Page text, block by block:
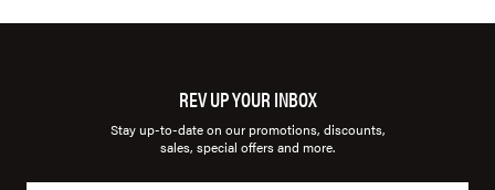
REV UP YOUR INBOX
Stay up-to-date on our promotions, discounts,
sales, special offers and more.